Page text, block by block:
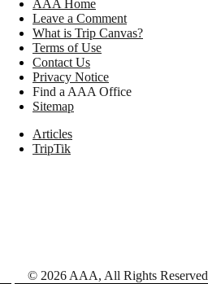
AAA Home
Leave a Comment
What is Trip Canvas?
Terms of Use
Contact Us
Privacy Notice
Find a AAA Office
Sitemap
Articles
TripTik
© 2026 AAA, All Rights Reserved